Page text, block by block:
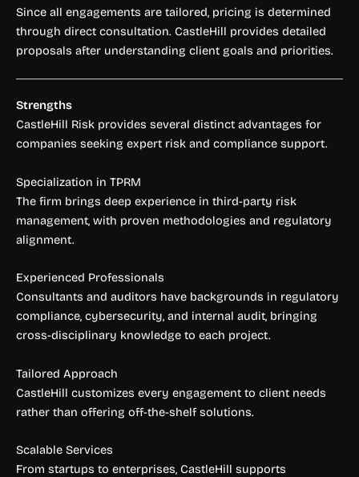
Since all engagements are tailored, pricing is determined
through direct consultation. CastleHill provides detailed
proposals after understanding client goals and priorities.
Strengths
CastleHill Risk provides several distinct advantages for
companies seeking expert risk and compliance support.
Specialization in TPRM
The firm brings deep experience in third-party risk
management, with proven methodologies and regulatory
alignment.
Experienced Professionals
Consultants and auditors have backgrounds in regulatory
compliance, cybersecurity, and internal audit, bringing
cross-disciplinary knowledge to each project.
Tailored Approach
CastleHill customizes every engagement to client needs
rather than offering off-the-shelf solutions.
Scalable Services
From startups to enterprises, CastleHill supports